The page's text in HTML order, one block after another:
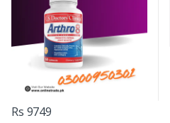
Rs 9749